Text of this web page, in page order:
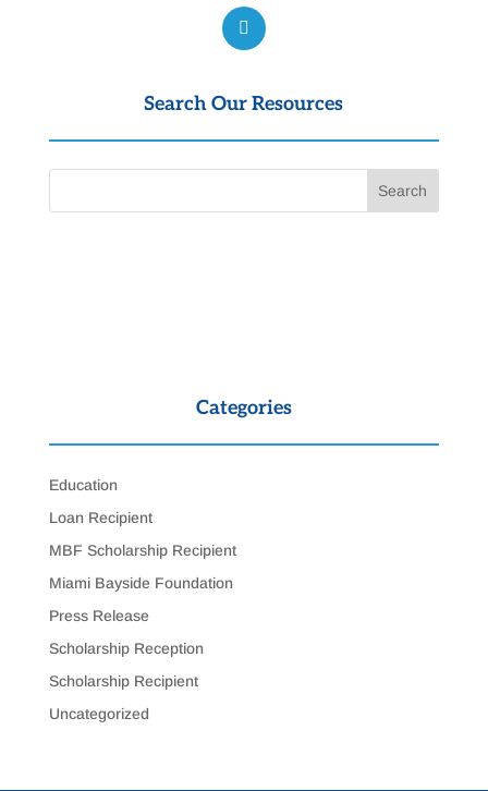
Search Our Resources
Categories
Education
Loan Recipient
MBF Scholarship Recipient
Miami Bayside Foundation
Press Release
Scholarship Reception
Scholarship Recipient
Uncategorized